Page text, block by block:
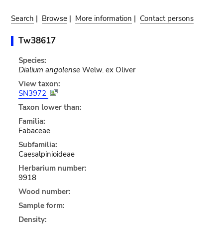
Search | Browse | More information | Contact persons
Tw38617
Species:
Dialium angolenseWelw. ex Oliver
View taxon:
SN3972
Taxon lower than:
Familia:
Fabaceae
Subfamilia:
Caesalpinioideae
Herbarium number:
9918
Wood number:
Sample form:
Density: